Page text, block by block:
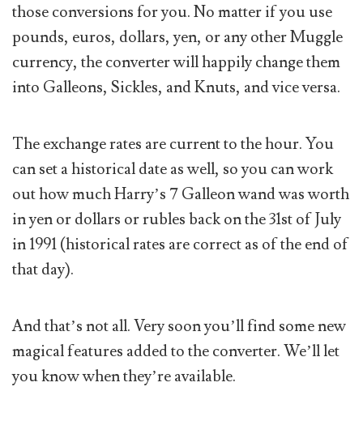
those conversions for you. No matter if you use
pounds, euros, dollars, yen, or any other Muggle
currency, the converter will happily change them
into Galleons, Sickles, and Knuts, and vice versa.
The exchange rates are current to the hour. You
can set a historical date as well, so you can work
out how much Harry’s 7 Galleon wand was worth
in yen or dollars or rubles back on the 31st of July
in 1991 (historical rates are correct as of the end of
that day).
And that’s not all. Very soon you’ll find some new
magical features added to the converter. We’ll let
you know when they’re available.